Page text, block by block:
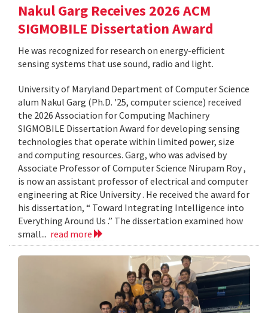
Nakul Garg Receives 2026 ACM
SIGMOBILE Dissertation Award
He was recognized for research on energy-efficient
sensing systems that use sound, radio and light.
University of Maryland Department of Computer Science
alum Nakul Garg (Ph.D. '25, computer science) received
the 2026 Association for Computing Machinery
SIGMOBILE Dissertation Award for developing sensing
technologies that operate within limited power, size
and computing resources. Garg, who was advised by
Associate Professor of Computer Science Nirupam Roy ,
is now an assistant professor of electrical and computer
engineering at Rice University . He received the award for
his dissertation, “ Toward Integrating Intelligence into
Everything Around Us .” The dissertation examined how
small... read more